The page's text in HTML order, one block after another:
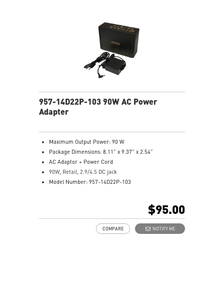
957-14D22P-103 90W AC Power
Adapter
Maximum Output Power: 90 W
Package Dimensions: 8.11” x 9.37” x 2.54”
AC Adaptor + Power Cord
90W, Retail, 2.9/4.5 DC jack
Model Number: 957-14D22P-103
$95.00
NOTIFY ME
COMPARE